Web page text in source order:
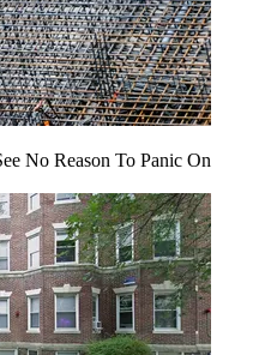
No Reason To Panic On